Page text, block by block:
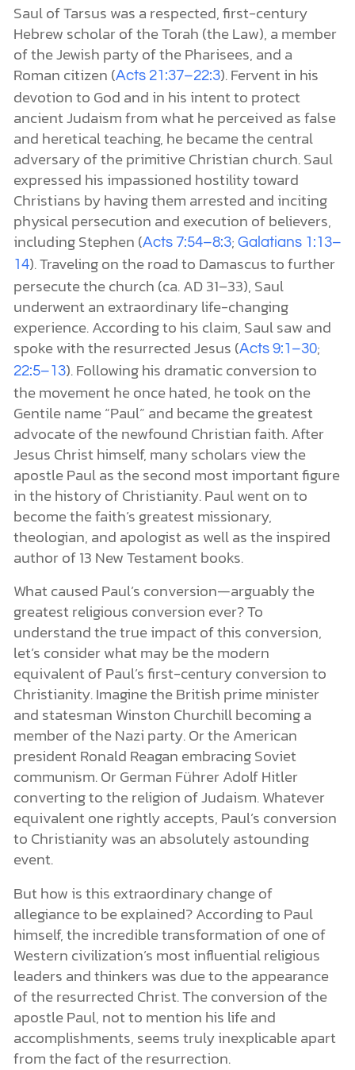
Saul of Tarsus was a respected, first-century
Hebrew scholar of the Torah (the Law), a member
of the Jewish party of the Pharisees, and a
Roman citizen (Acts 21:37–22:3). Fervent in his
devotion to God and in his intent to protect
ancient Judaism from what he perceived as false
and heretical teaching, he became the central
adversary of the primitive Christian church. Saul
expressed his impassioned hostility toward
Christians by having them arrested and inciting
physical persecution and execution of believers,
including Stephen (Acts 7:54–8:3; Galatians 1:13–
14). Traveling on the road to Damascus to further
persecute the church (ca. AD 31–33), Saul
underwent an extraordinary life-changing
experience. According to his claim, Saul saw and
spoke with the resurrected Jesus (Acts 9:1–30;
22:5–13). Following his dramatic conversion to
the movement he once hated, he took on the
Gentile name “Paul” and became the greatest
advocate of the newfound Christian faith. After
Jesus Christ himself, many scholars view the
apostle Paul as the second most important figure
in the history of Christianity. Paul went on to
become the faith’s greatest missionary,
theologian, and apologist as well as the inspired
author of 13 New Testament books.
What caused Paul’s conversion—arguably the
greatest religious conversion ever? To
understand the true impact of this conversion,
let’s consider what may be the modern
equivalent of Paul’s first-century conversion to
Christianity. Imagine the British prime minister
and statesman Winston Churchill becoming a
member of the Nazi party. Or the American
president Ronald Reagan embracing Soviet
communism. Or German Führer Adolf Hitler
converting to the religion of Judaism. Whatever
equivalent one rightly accepts, Paul’s conversion
to Christianity was an absolutely astounding
event.
But how is this extraordinary change of
allegiance to be explained? According to Paul
himself, the incredible transformation of one of
Western civilization’s most influential religious
leaders and thinkers was due to the appearance
of the resurrected Christ. The conversion of the
apostle Paul, not to mention his life and
accomplishments, seems truly inexplicable apart
from the fact of the resurrection.